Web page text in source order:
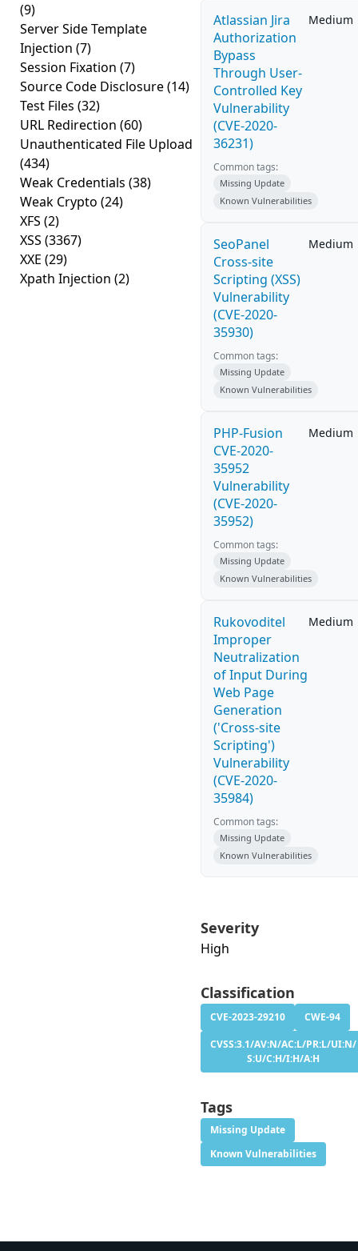
(9)
Server Side Template
Injection (7)
Session Fixation (7)
Source Code Disclosure(14)
Test Files (32)
URL Redirection (60)
Unauthenticated File Upload
(434)
Weak Credentials (38)
Weak Crypto (24)
XFS (2)
XSS (3367)
XXE (29)
Xpath Injection (2)
Atlassian Jira
Authorization
Bypass
Through User-
Controlled Key
Vulnerability
(CVE-2020-
36231)
Medium
Common tags:
Missing Update
Known Vulnerabilities
SeoPanel
Cross-site
Scripting (XSS)
Vulnerability
(CVE-2020-
35930)
Medium
Common tags:
Missing Update
Known Vulnerabilities
PHP-Fusion
CVE-2020-
35952
Vulnerability
(CVE-2020-
35952)
Medium
Common tags:
Missing Update
Known Vulnerabilities
Rukovoditel
Improper
Neutralization
of Input During
Web Page
Generation
('Cross-site
Scripting')
Vulnerability
(CVE-2020-
35984)
Medium
Common tags:
Missing Update
Known Vulnerabilities
Severity
High
Classification
CVE-2023-29210
CWE-94
CVSS:3.1/AV:N/AC:L/PR:L/UI:N/
S:U/C:H/I:H/A:H
Tags
Missing Update
Known Vulnerabilities